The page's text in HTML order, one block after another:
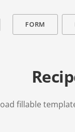
FORM
fillable